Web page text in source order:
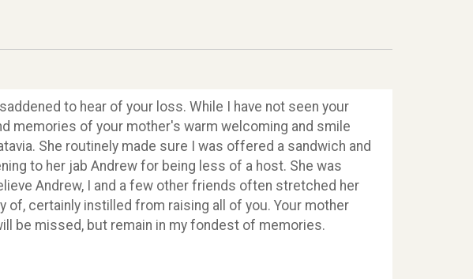
to hear of your loss. While I have not seen your
memories of your mother's warm welcoming and smile
She routinely made sure I was offered a sandwich and
to her jab Andrew for being less of a host. She was
Andrew, I and a few other friends often stretched her
of, certainly instilled from raising all of you. Your mother
be missed, but remain in my fondest of memories.